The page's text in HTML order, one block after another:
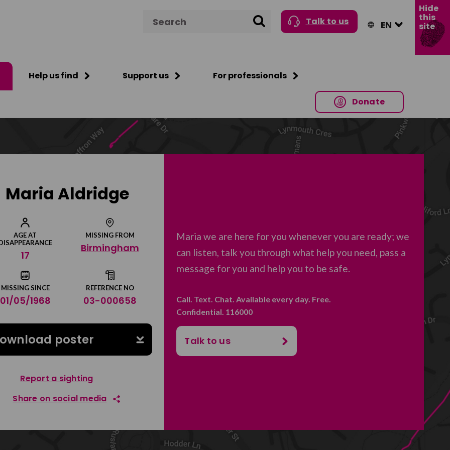
Search Talk to us
Help us find Support us For professionals
Donate
Hide
this
site
Maria Aldridge
AGE AT
17
MISSING FROM
Birmingham
MISSING SINCE
01/05/1968
REFERENCE NO
03-000658
poster
Report a sighting
Share on social media
Share on Facebook
Maria we are here for you whenever you are ready; we
can listen, talk you through what help you need, pass a
message for you and help you to be safe.
Call. Text. Chat. Available every day. Free.
Confidential. 116000
Talk to us